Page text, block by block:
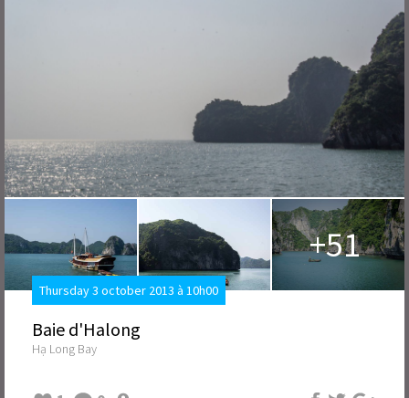
+51
Thursday 3 october 2013 à 10h00
Baie d'Halong
Hạ Long Bay